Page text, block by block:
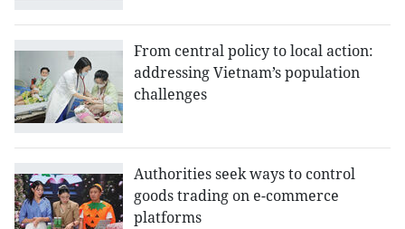
From central policy to local action:
addressing Vietnam’s population
challenges
Authorities seek ways to control
goods trading on e-commerce
platforms